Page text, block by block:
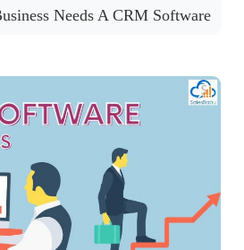
Needs A CRM Software